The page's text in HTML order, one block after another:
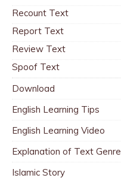
Recount Text
Report Text
Review Text
Spoof Text
Download
English Learning Tips
English Learning Video
Explanation of Text Genre
Islamic Story